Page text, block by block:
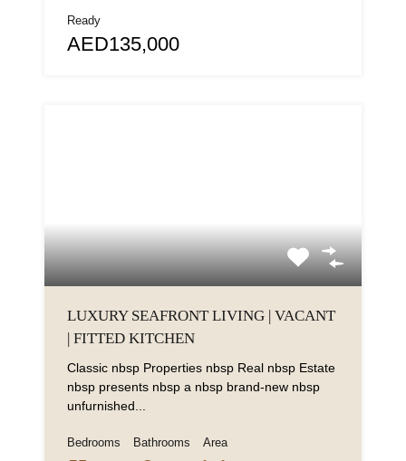
Ready
AED135,000
LUXURY SEAFRONT LIVING | VACANT
| FITTED KITCHEN
Classic nbsp Properties nbsp Real nbsp Estate
nbsp presents nbsp a nbsp brand-new nbsp
unfurnished...
Bedrooms Bathrooms Area